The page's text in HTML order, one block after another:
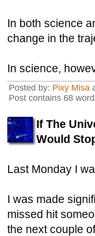
In both science
change in the
In science,
Posted by: Pixy Misa
Post contains 68
If The
Would
Last Monday I
I was made
missed hit
the next couple